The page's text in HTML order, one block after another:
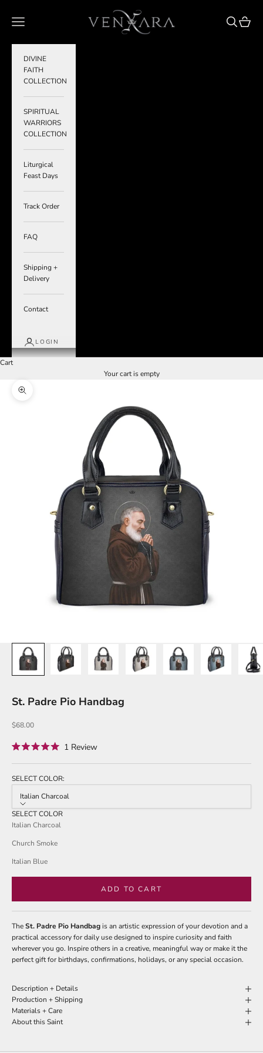
VENXARA
Navigation menu SearchCart
DIVINE
FAITH
COLLECTION
SPIRITUAL
WARRIORS
COLLECTION
Liturgical
Feast Days
Track Order
FAQ
Shipping +
Delivery
Contact
LOGIN
Cart
Your cart is empty
Zoom picture
St. Padre Pio Handbag
Sale price
$68.00
Rated
5.0
of
5
stars
1 ReviewClick
to
SELECT COLOR:
Italian Charcoal
SELECT COLOR
Italian Charcoal
Church Smoke
Italian Blue
ADD TO CART
TheSt. Padre Pio Handbagis an artistic expression of your devotion and a
practical accessory for daily use designed to inspire curiosity and faith
wherever you go. Inspire others in a creative, meaningful way or make it the
perfect gift for birthdays, confirmations, holidays, or any special occasion.
Description + Details
Production + Shipping
Materials + Care
About this Saint